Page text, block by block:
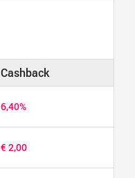
Cashback
6,40%
€ 2,00